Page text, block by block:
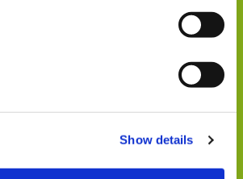
Show details
104
Members of Staff